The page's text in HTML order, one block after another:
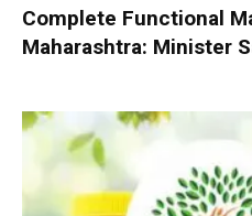
Complete Functional
Maharashtra: Minister